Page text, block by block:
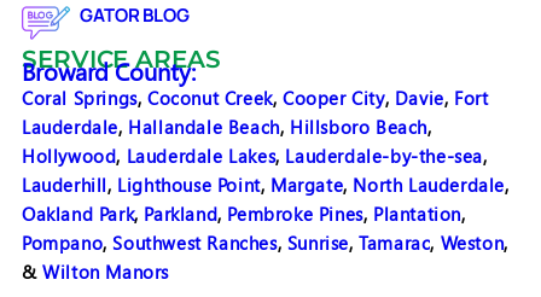
GATOR BLOG
SERVICE AREAS
Broward County:
Coral Springs,Coconut Creek, Cooper City, Davie, Fort
Lauderdale, Hallandale Beach, Hillsboro Beach,
Hollywood, Lauderdale Lakes, Lauderdale-by-the-sea,
Lauderhill, Lighthouse Point, Margate, North Lauderdale,
Oakland Park, Parkland, Pembroke Pines, Plantation,
Pompano,Southwest Ranches, Sunrise,Tamarac, Weston,
&Wilton Manors